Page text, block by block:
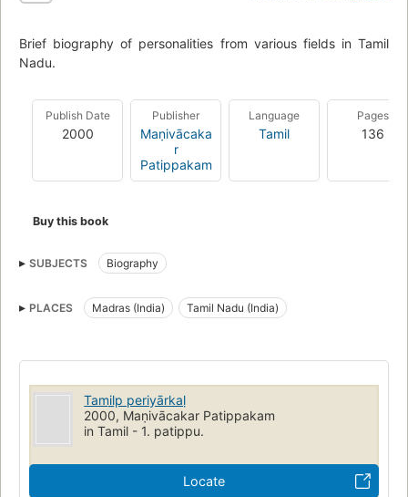
Brief biography of personalities from various fields in Tamil
Nadu.
Publish Date
2000
Publisher
Maṇivācaka
r
Patippakam
Language
Tamil
Pages
136
Buy this book
SUBJECTS Biography
PLACES Madras (India) Tamil Nadu (India)
Tamil̲p periyārkaḷ
2000, Maṇivācakar Patippakam
in Tamil - 1. patippu.
Locate